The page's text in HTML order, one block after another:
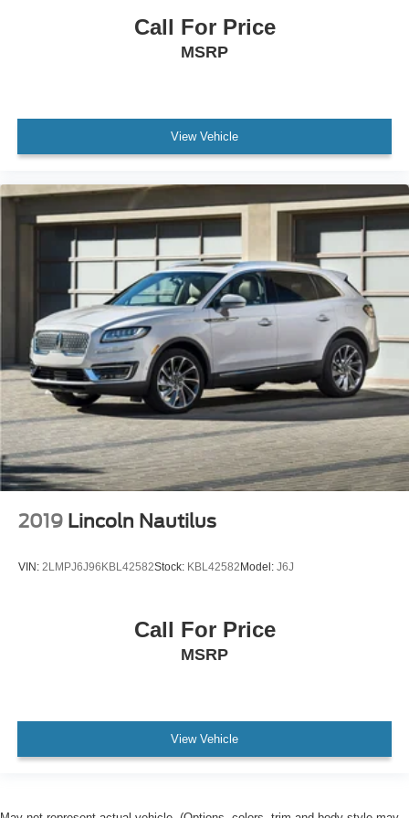
Call For Price
MSRP
View Vehicle
2019 Lincoln Nautilus
VIN: 2LMPJ6J96KBL42582Stock: KBL42582Model: J6J
Call For Price
MSRP
View Vehicle